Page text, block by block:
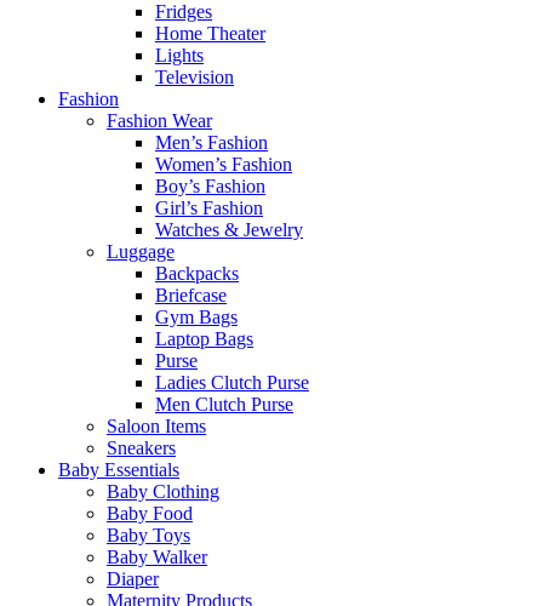
Fridges
Home Theater
Lights
Television
Fashion
Fashion Wear
Men’s Fashion
Women’s Fashion
Boy’s Fashion
Girl’s Fashion
Watches & Jewelry
Luggage
Backpacks
Briefcase
Gym Bags
Laptop Bags
Purse
Ladies Clutch Purse
Men Clutch Purse
Saloon Items
Sneakers
Baby Essentials
Baby Clothing
Baby Food
Baby Toys
Baby Walker
Diaper
Maternity Products